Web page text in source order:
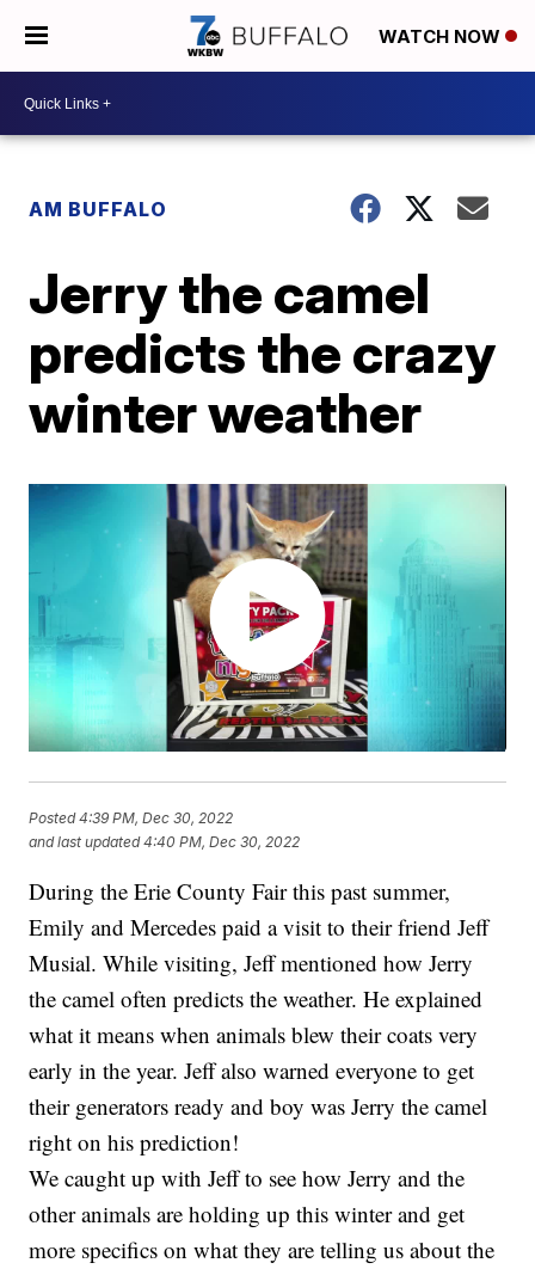
WATCH NOW
AM BUFFALO
Jerry the camel
predicts the crazy
winter weather
Posted4:39 PM, Dec 30, 2022
and last updated 4:40 PM, Dec 30, 2022
During the Erie County Fair this past summer,
Emily and Mercedes paid a visit to their friend Jeff
Musial. While visiting, Jeff mentioned how Jerry
the camel often predicts the weather. He explained
what it means when animals blew their coats very
early in the year. Jeff also warned everyone to get
their generators ready and boy was Jerry the camel
right on his prediction!
We caught up with Jeff to see how Jerry and the
other animals are holding up this winter and get
more specifics on what they are telling us about the